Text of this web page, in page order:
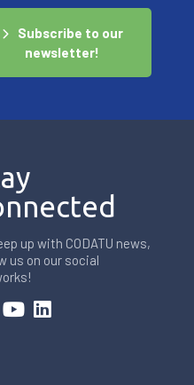
Subscribe to our
newsletter!
up with CODATU news,
us on our social